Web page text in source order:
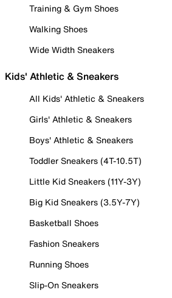
Training & Gym Shoes
Walking Shoes
Wide Width Sneakers
Kids' Athletic & Sneakers
All Kids' Athletic & Sneakers
Girls' Athletic & Sneakers
Boys' Athletic & Sneakers
Toddler Sneakers (4T-10.5T)
Little Kid Sneakers (11Y-3Y)
Big Kid Sneakers (3.5Y-7Y)
Basketball Shoes
Fashion Sneakers
Running Shoes
Slip-On Sneakers